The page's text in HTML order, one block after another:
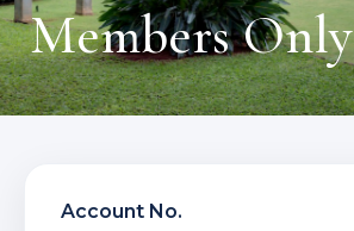
Members Only
Account No.